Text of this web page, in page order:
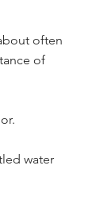
often
of
water